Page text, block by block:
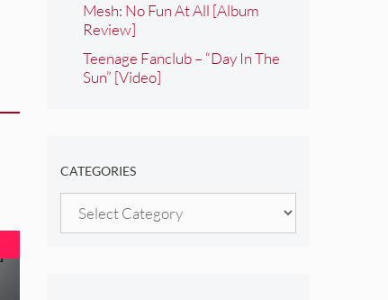
Mesh: No Fun At All [Album
Review]
Teenage Fanclub – “Day In The
Sun” [Video]
CATEGORIES
Categories